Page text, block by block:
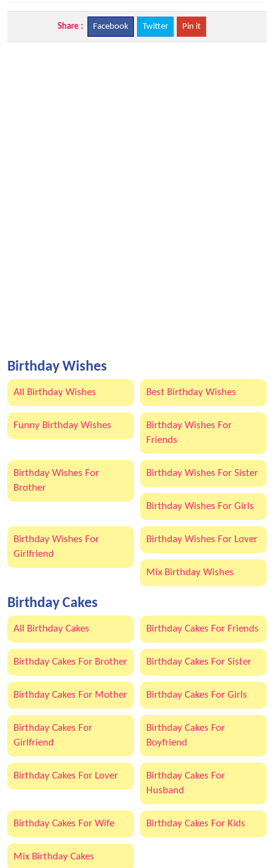
Share : Facebook Twitter Pin it
Birthday Wishes
All Birthday Wishes Best Birthday Wishes
Funny Birthday Wishes
Birthday Wishes For
Friends
Birthday Wishes For
Brother
Birthday Wishes For Sister
Birthday Wishes For Girls
Birthday Wishes For
Girlfriend
Birthday Wishes For Lover
Mix Birthday Wishes
Birthday Cakes
All Birthday Cakes Birthday Cakes For Friends
Birthday Cakes For Brother Birthday Cakes For Sister
Birthday Cakes For Mother Birthday Cakes For Girls
Birthday Cakes For
Girlfriend
Birthday Cakes For
Boyfriend
Birthday Cakes For Lover
Birthday Cakes For
Husband
Birthday Cakes For Wife Birthday Cakes For Kids
Mix Birthday Cakes